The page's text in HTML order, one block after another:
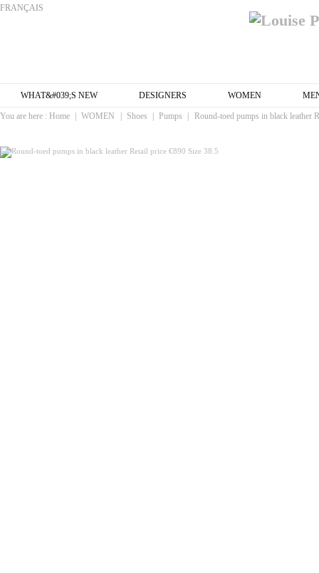
FRANÇAIS
WHAT&#039;S NEW DESIGNERS WOMEN
You are here : Home WOMEN Shoes Pumps Round-toed pumps in black leather